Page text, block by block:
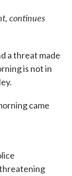
continues
a threat made
is not in
came